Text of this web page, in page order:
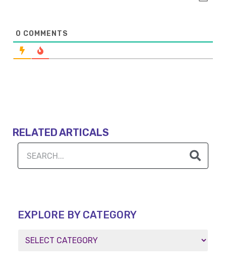
0 COMMENTS
RELATED ARTICALS
EXPLORE BY CATEGORY